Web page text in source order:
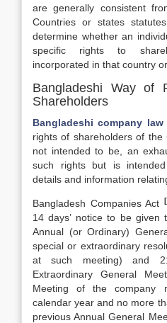
are generally consistent
Countries or states
determine whether an
specific rights to
incorporated in that country
Bangladeshi Way of
Shareholders
Bangladeshi company law
rights of shareholders of
not intended to be, an
such rights but is
details and information
Bangladesh Companies Act
14 days’ notice to be given
Annual (or Ordinary)
special or extraordinary
at such meeting) and
Extraordinary General
Meeting of the company
calendar year and no more
previous Annual General